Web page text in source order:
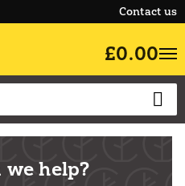
Contact us
£0.00
we help?